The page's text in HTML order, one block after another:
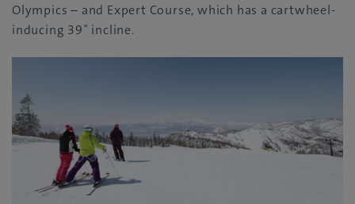
Olympics – and Expert Course, which has a cartwheel-
inducing 39˚ incline.